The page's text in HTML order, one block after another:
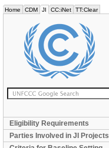
Home CDM JI CC:iNet TT:Clear
Eligibility Requirements
Parties Involved in JI Projects